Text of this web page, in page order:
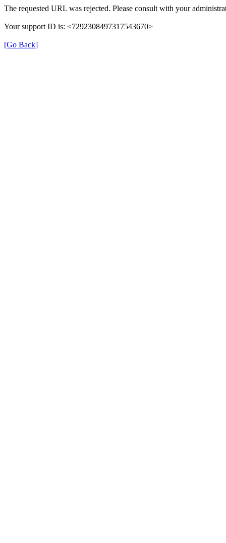
The requested URL was rejected. Please consult with your
Your support ID is: <7292308497317543670>
[Go Back]